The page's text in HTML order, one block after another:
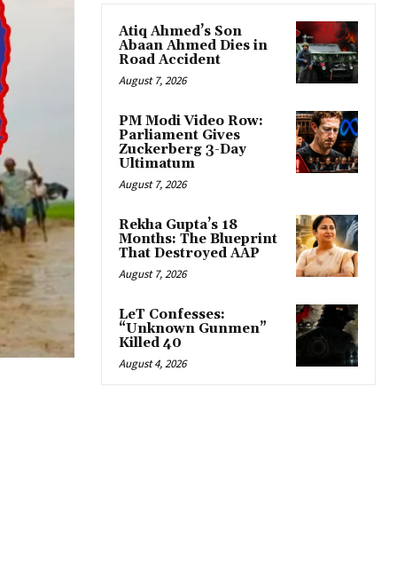
Atiq Ahmed’s Son
Abaan Ahmed Dies in
Road Accident
August 7, 2026
PM Modi Video Row:
Parliament Gives
Zuckerberg 3-Day
Ultimatum
August 7, 2026
Rekha Gupta’s 18
Months: The Blueprint
That Destroyed AAP
August 7, 2026
LeT Confesses:
“Unknown Gunmen”
Killed 40
August 4, 2026